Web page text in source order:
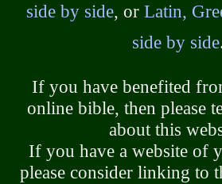
side by side, or Latin,
side by side
If you have benefited
online bible, then please
about this
If you have a website of
please consider linking to